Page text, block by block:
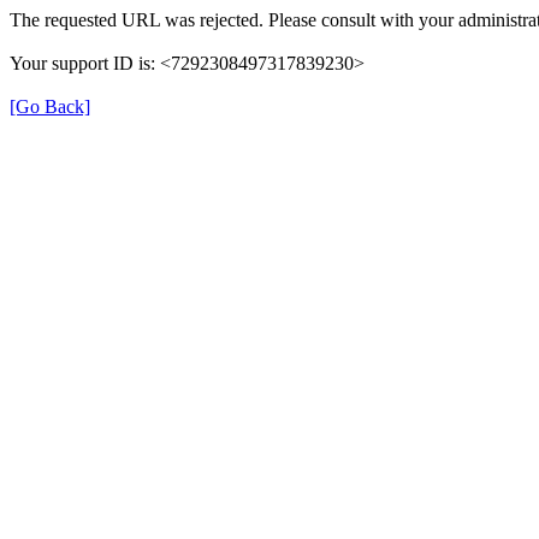
The requested URL was rejected. Please consult with your
Your support ID is: <7292308497317839230>
[Go Back]